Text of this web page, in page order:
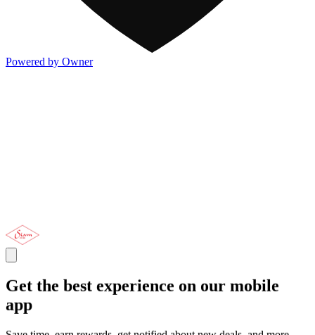
Powered by Owner
Get the best experience on our mobile
app